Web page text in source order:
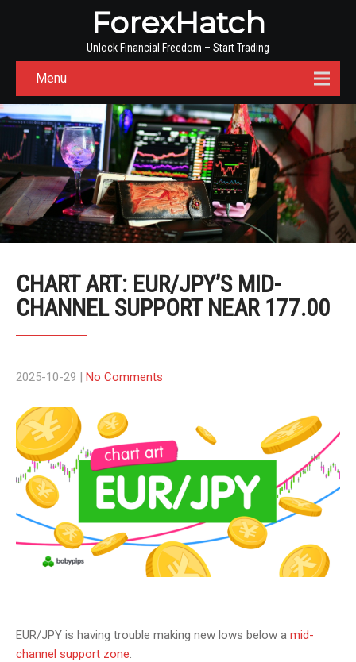
ForexHatch
Unlock Financial Freedom – Start Trading
Menu
CHART ART: EUR/JPY’S MID-
CHANNEL SUPPORT NEAR 177.00
2025-10-29 | No Comments
EUR/JPY is having trouble making new lows below a mid-
channel support zone